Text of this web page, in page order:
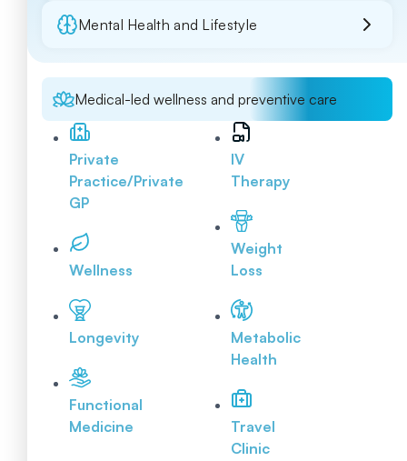
Mental Health and Lifestyle
Medical-led wellness and preventive care
Private
Practice/Private
GP
Wellness
Longevity
Functional
Medicine
IV
Therapy
Weight
Loss
Metabolic
Health
Travel
Clinic